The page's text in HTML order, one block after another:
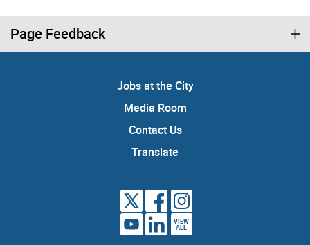
Page Feedback
Jobs at the City
Media Room
Contact Us
Translate
VIEW
ALL